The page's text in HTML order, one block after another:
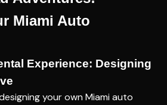
Miami Auto
Experience: Designing
your own Miami auto